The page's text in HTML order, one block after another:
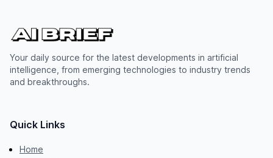
Your daily source for the latest developments in artificial
intelligence, from emerging technologies to industry trends
and breakthroughs.
Quick Links
Home